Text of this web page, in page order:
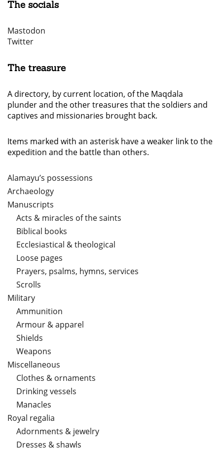
The socials
Mastodon
Twitter
The treasure
A directory, by current location, of the Maqdala
plunder and the other treasures that the soldiers and
captives and missionaries brought back.
Items marked with an asterisk have a weaker link to the
expedition and the battle than others.
Alamayu’s possessions
Archaeology
Manuscripts
Acts & miracles of the saints
Biblical books
Ecclesiastical & theological
Loose pages
Prayers, psalms, hymns, services
Scrolls
Military
Ammunition
Armour & apparel
Shields
Weapons
Miscellaneous
Clothes & ornaments
Drinking vessels
Manacles
Royal regalia
Adornments & jewelry
Dresses & shawls